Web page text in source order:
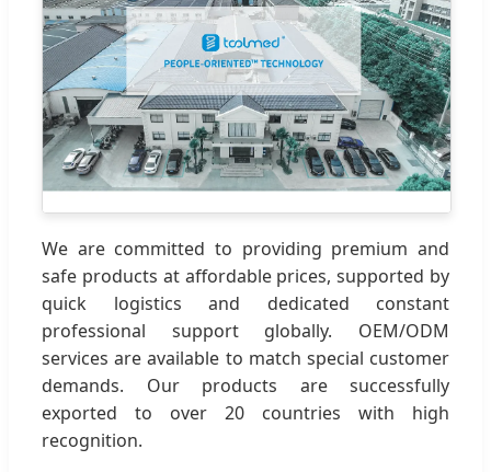
We are committed to providing premium and
safe products at affordable prices, supported by
quick logistics and dedicated constant
professional support globally. OEM/ODM
services are available to match special customer
demands. Our products are successfully
exported to over 20 countries with high
recognition.